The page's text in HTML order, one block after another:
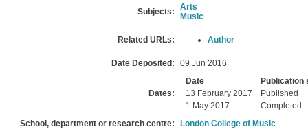
Subjects:
Arts
Music
Related URLs: Author
Date Deposited: 09 Jun 2016
Dates:
Date
Publication
13 February 2017
Published
1 May 2017
Completed
School, department or research centre:
London College of Music